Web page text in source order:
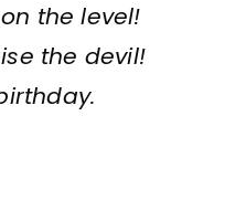
the level!
the devil!